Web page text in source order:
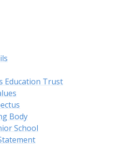
Education Trust
Body
School